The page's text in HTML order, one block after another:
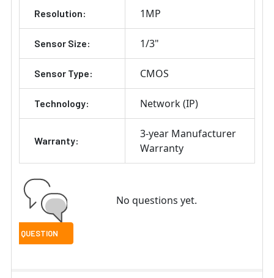
Resolution: 1MP
Sensor Size: 1/3"
Sensor Type: CMOS
Technology: Network (IP)
Warranty:
3-year Manufacturer
Warranty
No questions yet.